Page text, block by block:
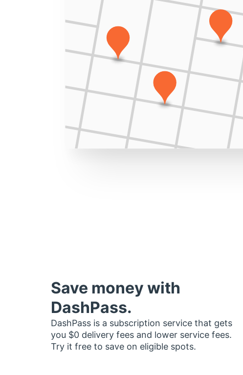
Save money with
DashPass.
DashPass is a subscription service that gets
you $0 delivery fees and lower service fees.
Try it free to save on eligible spots.